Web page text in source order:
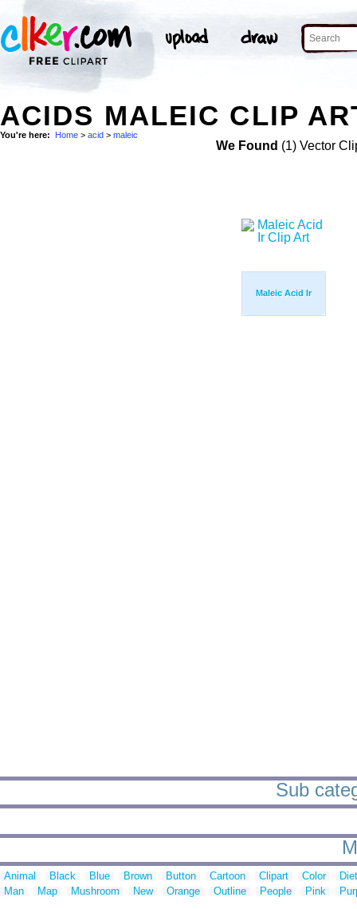
ACIDS MALEIC CLIP
You're here: Home > acid > maleic
We Found (1) Vector
Maleic Acid Ir
Sub
Animal Black Blue Brown Button Cartoon Clipart Color
Man
Map Mushroom New Orange Outline People Pink